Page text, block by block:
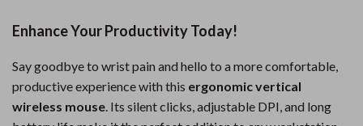
Enhance Your Productivity Today!
Say goodbye to wrist pain and hello to a more comfortable,
productive experience with this ergonomic vertical
wireless mouse. Its silent clicks, adjustable DPI, and long